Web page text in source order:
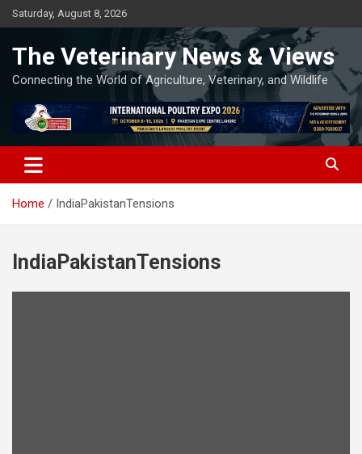
Skip
to
Saturday, August 8, 2026
The Veterinary News & Views
Connecting the World of Agriculture, Veterinary, and Wildlife
Home IndiaPakistanTensions
IndiaPakistanTensions